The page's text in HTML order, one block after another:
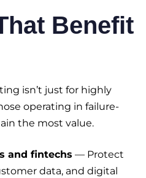
Benefit
isn’t just for highly
operating in failure-
the most value.
and fintechs — Protect
data, and digital